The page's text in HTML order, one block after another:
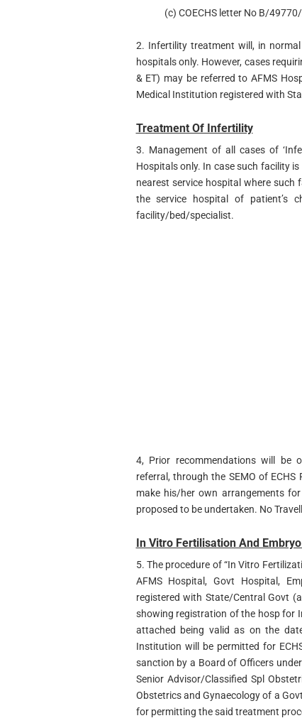
(c) COECHS letter No B/
2. Infertility treatment will, in
hospitals only. However, cases
& ET) may be referred to AFMS
Medical Institution registered with
Treatment Of Infertility
3. Management of all cases of
Hospitals only. In case such facility
nearest service hospital where
the service hospital of patient’s
facility/bed/specialist.
4, Prior recommendations will be
referral, through the SEMO of
make his/her own arrangements
proposed to be undertaken. No
In Vitro Fertilisation And
5. The procedure of “In Vitro
AFMS Hospital, Govt Hospital,
registered with State/Central Govt
showing registration of the hosp for
attached being valid as on the
Institution will be permitted for
sanction by a Board of Officers
Senior Advisor/Classified Spl
Obstetrics and Gynaecology of a
for permitting the said treatment